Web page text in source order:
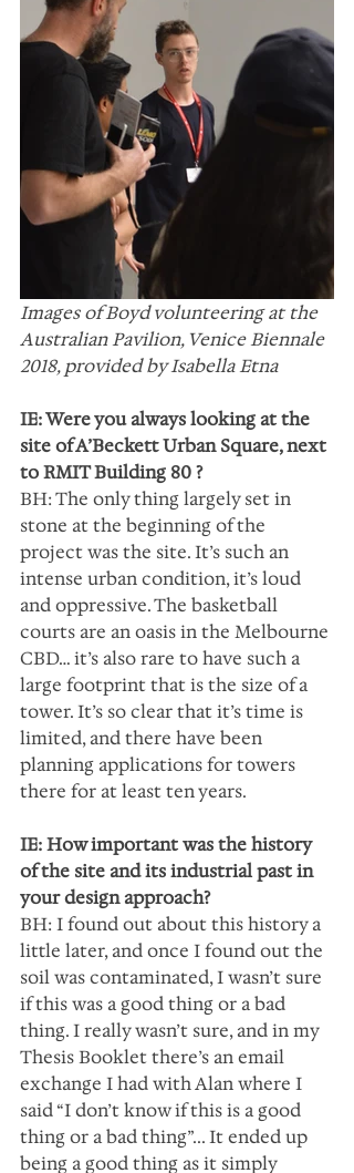
Images of Boyd volunteering at the
Australian Pavilion, Venice Biennale
2018, provided by Isabella Etna
IE: Were you always looking at the
site of A’Beckett Urban Square, next
to RMIT Building 80 ?
BH: The only thing largely set in
stone at the beginning of the
project was the site. It’s such an
intense urban condition, it’s loud
and oppressive. The basketball
courts are an oasis in the Melbourne
CBD… it’s also rare to have such a
large footprint that is the size of a
tower. It’s so clear that it’s time is
limited, and there have been
planning applications for towers
there for at least ten years.
IE: How important was the history
of the site and its industrial past in
your design approach?
BH: I found out about this history a
little later, and once I found out the
soil was contaminated, I wasn’t sure
if this was a good thing or a bad
thing. I really wasn’t sure, and in my
Thesis Booklet there’s an email
exchange I had with Alan where I
said “I don’t know if this is a good
thing or a bad thing”... It ended up
being a good thing as it simply